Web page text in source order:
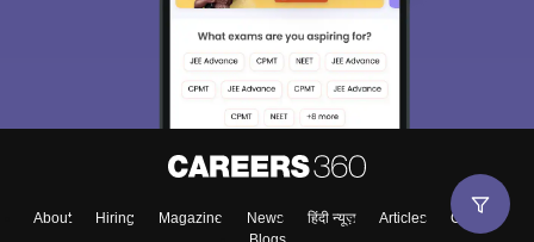
About Hiring Magazine News हिंदी न्यूज़ Articles
Contact